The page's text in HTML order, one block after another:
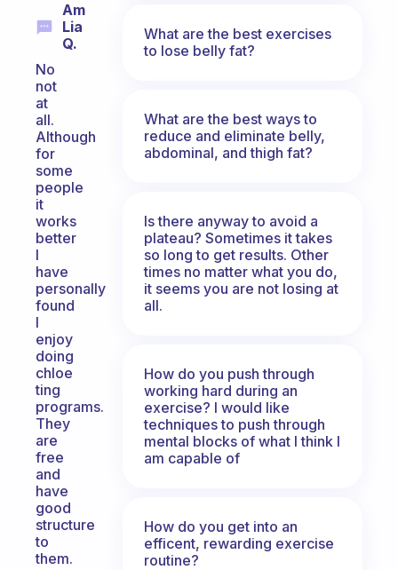
Am
Lia
Q.
No
not
at
all.
Although
for
some
people
it
works
better
I
have
personally
found
I
enjoy
doing
chloe
ting
programs.
They
are
free
and
have
good
structure
to
them.
What are the best exercises
to lose belly fat?
What are the best ways to
reduce and eliminate belly,
abdominal, and thigh fat?
Is there anyway to avoid a
plateau? Sometimes it takes
so long to get results. Other
times no matter what you do,
it seems you are not losing at
all.
How do you push through
working hard during an
exercise? I would like
techniques to push through
mental blocks of what I think I
am capable of
How do you get into an
efficent, rewarding exercise
routine?